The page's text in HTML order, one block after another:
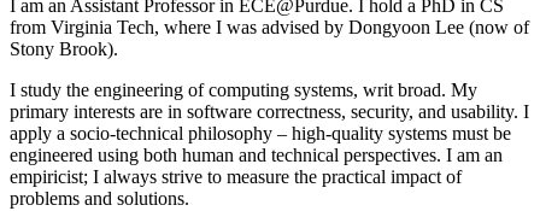
I am an Assistant Professor in ECE@Purdue. I hold a PhD in CS
from Virginia Tech, where I was advised by Dongyoon Lee (now of
Stony Brook).
I study the engineering of computing systems, writ broad. My
primary interests are in software correctness, security, and usability. I
apply a socio-technical philosophy – high-quality systems must be
engineered using both human and technical perspectives. I am an
empiricist; I always strive to measure the practical impact of
problems and solutions.